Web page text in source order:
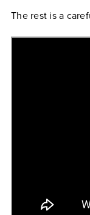
The rest is a